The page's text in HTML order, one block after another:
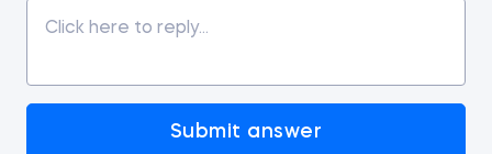
Submit answer